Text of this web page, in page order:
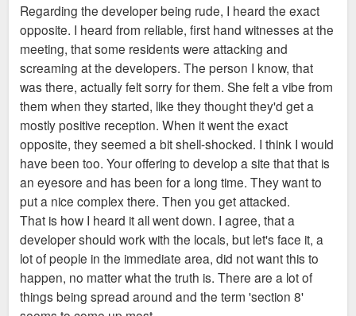
Regarding the developer being rude, I heard the exact
opposite. I heard from reliable, first hand witnesses at the
meeting, that some residents were attacking and
screaming at the developers. The person I know, that
was there, actually felt sorry for them. She felt a vibe from
them when they started, like they thought they'd get a
mostly positive reception. When it went the exact
opposite, they seemed a bit shell-shocked. I think I would
have been too. Your offering to develop a site that that is
an eyesore and has been for a long time. They want to
put a nice complex there. Then you get attacked.
That is how I heard it all went down. I agree, that a
developer should work with the locals, but let's face it, a
lot of people in the immediate area, did not want this to
happen, no matter what the truth is. There are a lot of
things being spread around and the term 'section 8'